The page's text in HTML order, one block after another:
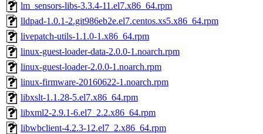
lm_sensors-libs-3.3.4-11.el7.x86_64.rpm
lldpad-1.0.1-2.git986eb2e.el7.centos.xs5.x86_64.rpm
livepatch-utils-1.1.0-1.x86_64.rpm
linux-guest-loader-data-2.0.0-1.noarch.rpm
linux-guest-loader-2.0.0-1.noarch.rpm
linux-firmware-20160622-1.noarch.rpm
libxslt-1.1.28-5.el7.x86_64.rpm
libxml2-2.9.1-6.el7_2.2.x86_64.rpm
libwbclient-4.2.3-12.el7_2.x86_64.rpm